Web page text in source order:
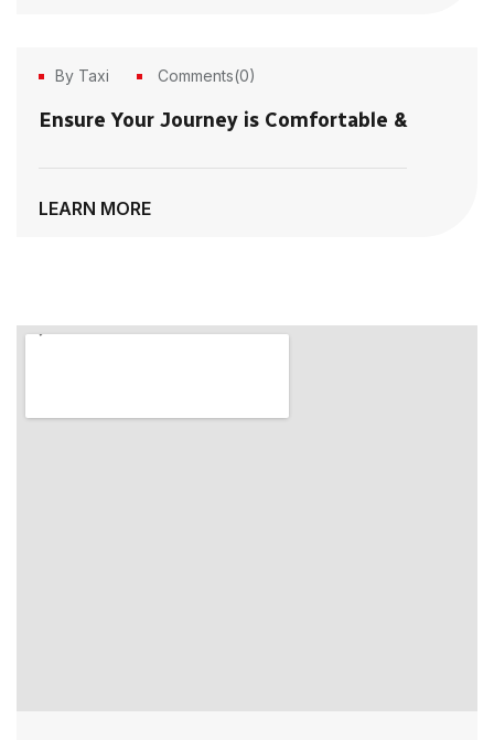
21
Jun, 2023
By Taxi Comments(0)
Ensure Your Journey is Comfortable &
LEARN MORE